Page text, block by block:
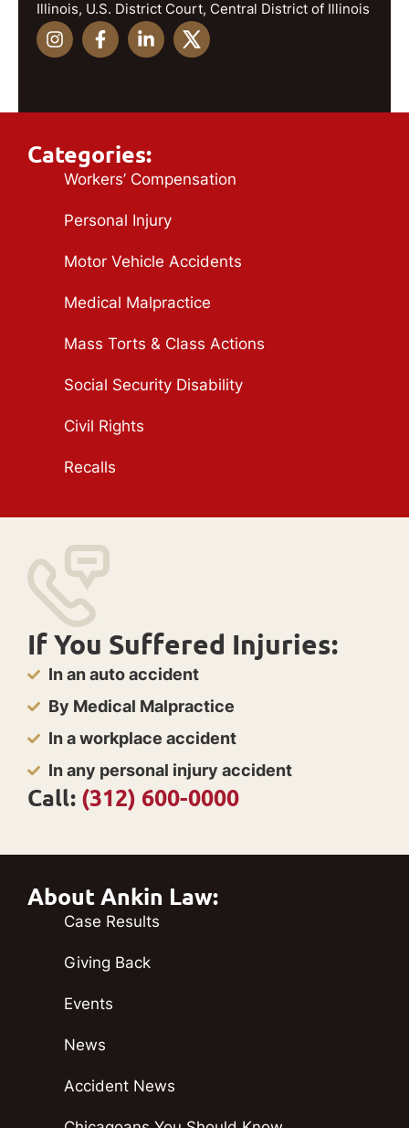
Illinois, U.S. District Court, Central District of Illinois
Categories:
Workers’ Compensation
Personal Injury
Motor Vehicle Accidents
Medical Malpractice
Mass Torts & Class Actions
Social Security Disability
Civil Rights
Recalls
If You Suffered Injuries:
In an auto accident
By Medical Malpractice
In a workplace accident
In any personal injury accident
Call: (312) 600-0000
About Ankin Law:
Case Results
Giving Back
Events
News
Accident News